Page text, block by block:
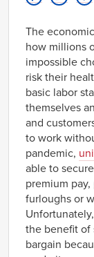
The
how millions
impossible
risk their
basic labor
themselves
and
to work
pandemic,
able to
premium
furloughs or
the benefit of
bargain